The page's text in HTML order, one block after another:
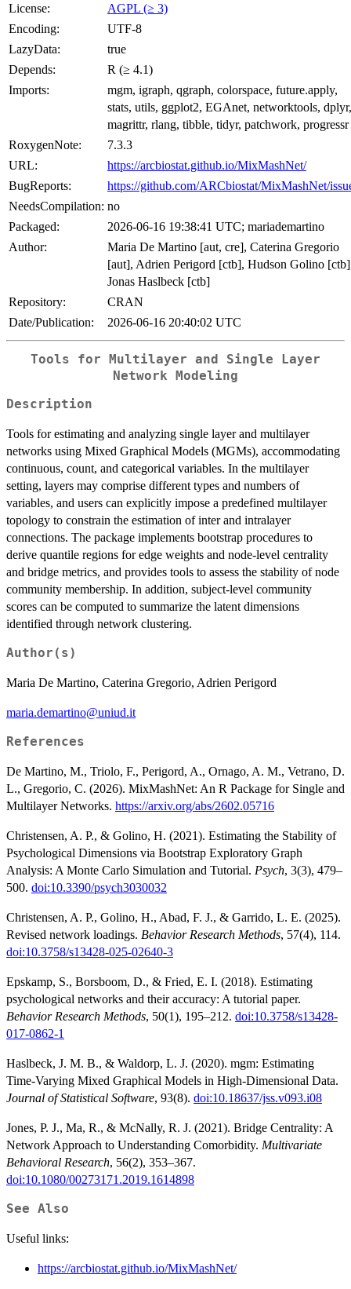
License:
AGPL (≥ 3)
Encoding:
UTF-8
LazyData:
true
Depends:
R (≥ 4.1)
Imports:
mgm, igraph, qgraph, colorspace, future.apply,
stats, utils, ggplot2, EGAnet, networktools, dplyr,
magrittr, rlang, tibble, tidyr, patchwork, progressr
RoxygenNote:
7.3.3
URL:
https://arcbiostat.github.io/MixMashNet/
BugReports:
https://github.com/ARCbiostat/MixMashNet/
NeedsCompilation: no
Packaged:
2026-06-16 19:38:41 UTC; mariademartino
Author:
Maria De Martino [aut, cre], Caterina Gregorio
[aut], Adrien Perigord [ctb], Hudson Golino
Jonas Haslbeck [ctb]
Repository:
CRAN
Date/Publication:
2026-06-16 20:40:02 UTC
Tools for Multilayer and Single Layer
Network Modeling
Description
Tools for estimating and analyzing single layer and multilayer
networks using Mixed Graphical Models (MGMs), accommodating
continuous, count, and categorical variables. In the multilayer
setting, layers may comprise different types and numbers of
variables, and users can explicitly impose a predefined multilayer
topology to constrain the estimation of inter and intralayer
connections. The package implements bootstrap procedures to
derive quantile regions for edge weights and node-level centrality
and bridge metrics, and provides tools to assess the stability of node
community membership. In addition, subject-level community
scores can be computed to summarize the latent dimensions
identified through network clustering.
Author(s)
Maria De Martino, Caterina Gregorio, Adrien Perigord
maria.demartino@uniud.it
References
De Martino, M., Triolo, F., Perigord, A., Ornago, A. M., Vetrano, D.
L., Gregorio, C. (2026). MixMashNet: An R Package for Single and
Multilayer Networks. https://arxiv.org/abs/2602.05716
Christensen, A. P., & Golino, H. (2021). Estimating the Stability of
Psychological Dimensions via Bootstrap Exploratory Graph
Analysis: A Monte Carlo Simulation and Tutorial. Psych, 3(3), 479–
500. doi:10.3390/psych3030032
Christensen, A. P., Golino, H., Abad, F. J., & Garrido, L. E. (2025).
Revised network loadings. Behavior Research Methods, 57(4), 114.
doi:10.3758/s13428-025-02640-3
Epskamp, S., Borsboom, D., & Fried, E. I. (2018). Estimating
psychological networks and their accuracy: A tutorial paper.
Behavior Research Methods, 50(1), 195–212. doi:10.3758/s13428-
017-0862-1
Haslbeck, J. M. B., & Waldorp, L. J. (2020). mgm: Estimating
Time-Varying Mixed Graphical Models in High-Dimensional Data.
Journal of Statistical Software, 93(8). doi:10.18637/jss.v093.i08
Jones, P. J., Ma, R., & McNally, R. J. (2021). Bridge Centrality: A
Network Approach to Understanding Comorbidity. Multivariate
Behavioral Research, 56(2), 353–367.
doi:10.1080/00273171.2019.1614898
See Also
Useful links:
https://arcbiostat.github.io/MixMashNet/